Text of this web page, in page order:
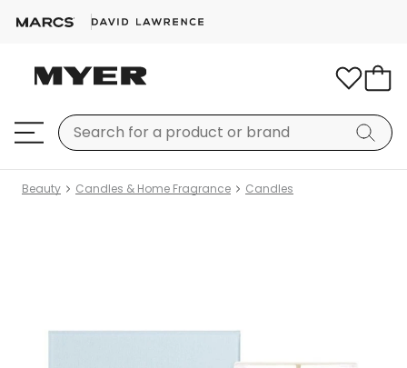
Beauty Candles & Home Fragrance Candles